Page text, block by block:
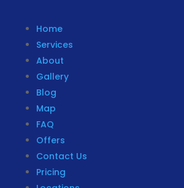
Home
Services
About
Gallery
Blog
Map
FAQ
Offers
Contact Us
Pricing